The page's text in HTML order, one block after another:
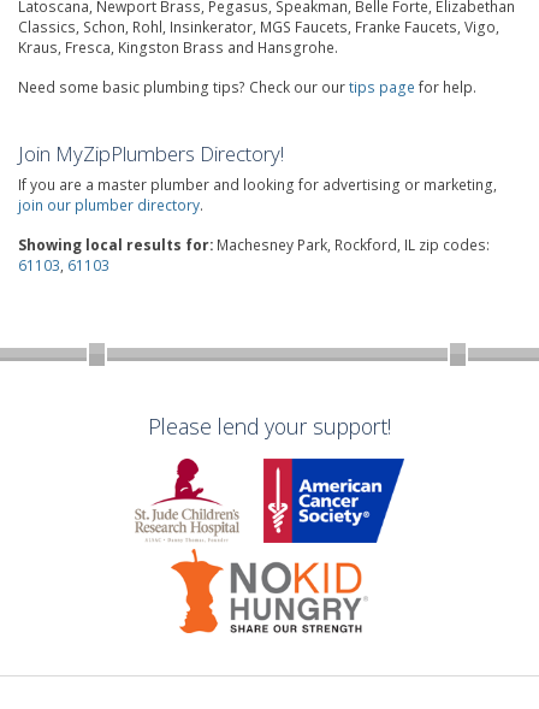
Latoscana, Newport Brass, Pegasus, Speakman, Belle Forte, Elizabethan
Classics, Schon, Rohl, Insinkerator, MGS Faucets, Franke Faucets, Vigo,
Kraus, Fresca, Kingston Brass and Hansgrohe.
Need some basic plumbing tips? Check our ourtips page for help.
Join MyZipPlumbers Directory!
If you are a master plumber and looking for advertising or marketing,
join our plumber directory.
Showing local results for: Machesney Park, Rockford, IL zip codes:
61103, 61103
Please lend your support!